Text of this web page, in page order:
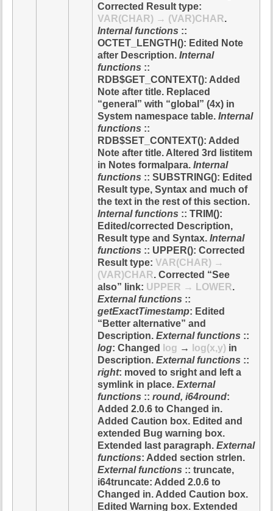
Corrected Result type:
VAR(CHAR) → (VAR)CHAR.
Internal functions ::
OCTET_LENGTH(): Edited Note
after Description.Internal
functions ::
RDB$GET_CONTEXT(): Added
Note after title. Replaced
“general” with “global” (4x) in
System namespace table.Internal
functions ::
RDB$SET_CONTEXT(): Added
Note after title. Altered 3rd listitem
in Notes formalpara.Internal
functions :: SUBSTRING(): Edited
Result type, Syntax and much of
the text in the rest of this section.
Internal functions :: TRIM():
Edited/corrected Description,
Result type and Syntax.Internal
functions :: UPPER(): Corrected
Result type:VAR(CHAR) →
(VAR)CHAR. Corrected “See
also” link: UPPER → LOWER.
External functions ::
getExactTimestamp: Edited
“Better alternative” and
Description.External functions ::
log: Changed log → log(x,y) in
Description.External functions ::
right: moved to sright and left a
symlink in place.External
functions ::round, i64round:
Added 2.0.6 to Changed in.
Added Caution box. Edited and
extended Bug warning box.
Extended last paragraph.External
functions: Added section strlen.
External functions :: truncate,
i64truncate: Added 2.0.6 to
Changed in. Added Caution box.
Edited Warning box. Extended